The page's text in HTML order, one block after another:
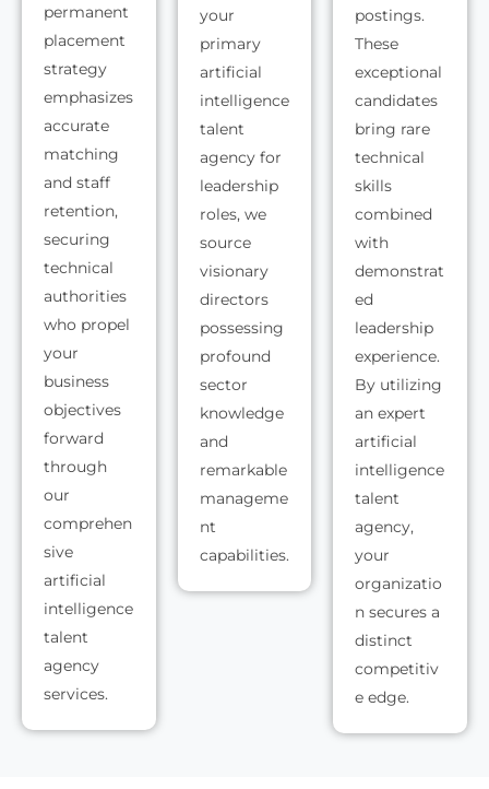
permanent
placement
strategy
emphasizes
accurate
matching
and staff
retention,
securing
technical
authorities
who propel
your
business
objectives
forward
through
our
comprehen
sive
artificial
intelligence
talent
agency
services.
your
primary
artificial
intelligence
talent
agency for
leadership
roles, we
source
visionary
directors
possessing
profound
sector
knowledge
and
remarkable
manageme
nt
capabilities.
postings.
These
exceptional
candidates
bring rare
technical
skills
combined
with
demonstrat
ed
leadership
experience.
By utilizing
an expert
artificial
intelligence
talent
agency,
your
organizatio
n secures a
distinct
competitiv
e edge.